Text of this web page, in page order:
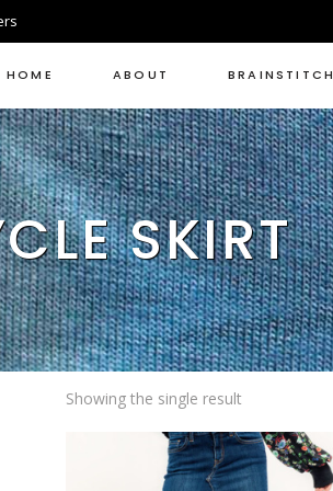
HOME ABOUT BRAINSTITCH
SKIRT
Showing the single result